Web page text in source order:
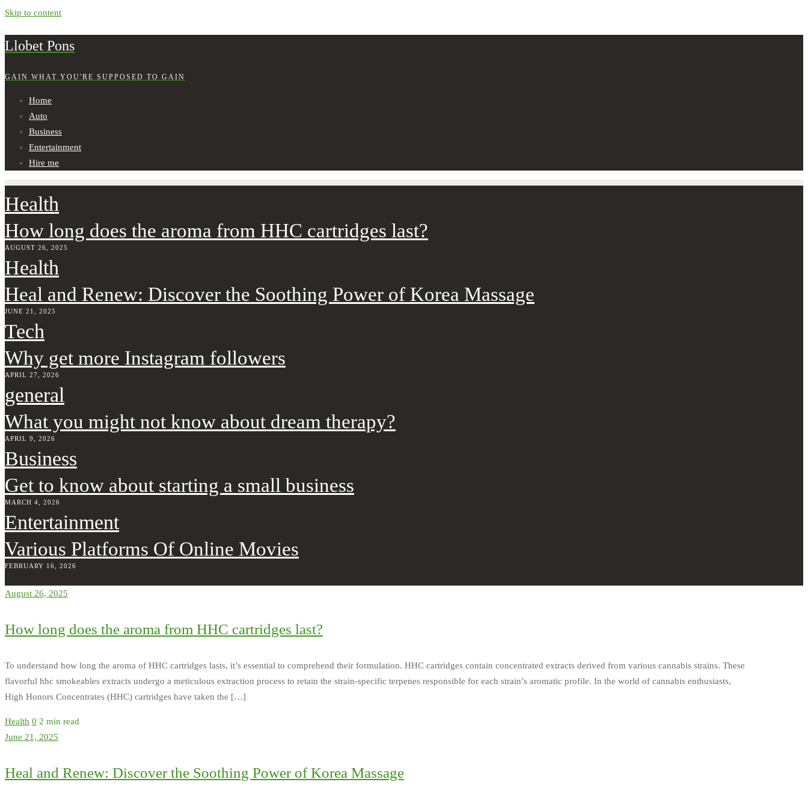
Skip to content
Llobet Pons
GAIN WHAT YOU'RE SUPPOSED TO GAIN
Home
Auto
Business
Entertainment
Hire me
Health
How long does the aroma from HHC cartridges last?
AUGUST 26, 2025
Health
Heal and Renew: Discover the Soothing Power of Korea Massage
JUNE 21, 2025
Tech
Why get more Instagram followers
APRIL 27, 2026
general
What you might not know about dream therapy?
APRIL 9, 2026
Business
Get to know about starting a small business
MARCH 4, 2026
Entertainment
Various Platforms Of Online Movies
FEBRUARY 16, 2026
August 26, 2025
How long does the aroma from HHC cartridges last?
To understand how long the aroma of HHC cartridges lasts, it’s essential to comprehend their formulation. HHC cartridges contain concentrated extracts derived from various cannabis strains. These
flavorful hhc smokeables extracts undergo a meticulous extraction process to retain the strain-specific terpenes responsible for each strain’s aromatic profile. In the world of cannabis enthusiasts,
High Honors Concentrates (HHC) cartridges have taken the […]
Health 0 2 min read
June 21, 2025
Heal and Renew: Discover the Soothing Power of Korea Massage